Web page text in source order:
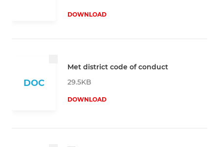
DOWNLOAD
DOC
Met district code of conduct
29.5KB
DOWNLOAD